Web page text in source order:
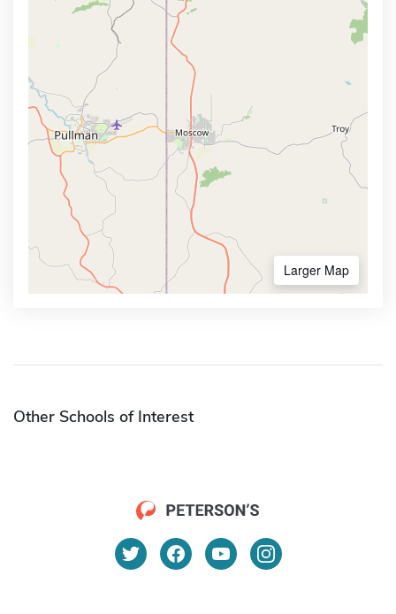
Larger Map
Other Schools of Interest